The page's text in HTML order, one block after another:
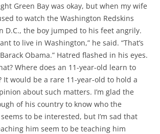
Green Bay was okay, but when my wife
to watch the Washington Redskins
D.C., the boy jumped to his feet angrily.
to live in Washington,” he said. “That’s
Obama.” Hatred flashed in his eyes.
Where does an 11-year-old learn to
It would be a rare 11-year-old to hold a
about such matters. I’m glad the
of his country to know who the
to be interested, but I’m sad that
him seem to be teaching him